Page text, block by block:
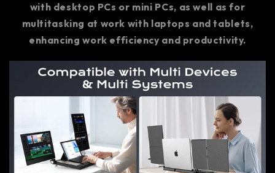
with desktop PCs or mini PCs, as well as for
multitasking at work with laptops and tablets,
enhancing work efficiency and productivity.